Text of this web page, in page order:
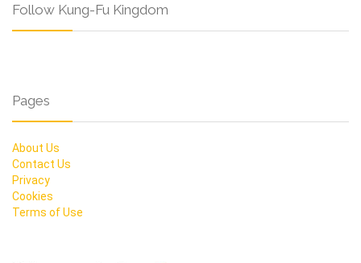
Follow Kung-Fu Kingdom
Pages
About Us
Contact Us
Privacy
Cookies
Terms of Use